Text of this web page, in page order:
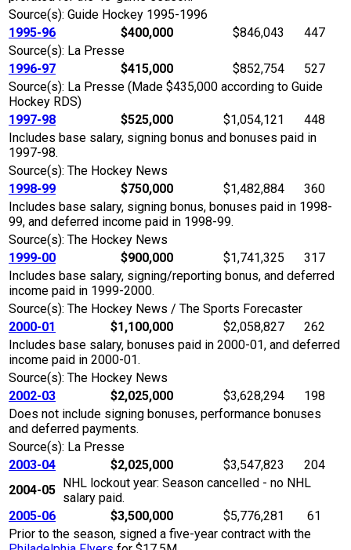
Source(s): Guide Hockey 1995-1996
1995-96
$400,000 $846,043
447
Source(s): La Presse
1996-97
$415,000 $852,754
527
Source(s): La Presse (Made $435,000 according to Guide
Hockey RDS)
1997-98
$525,000 $1,054,121
448
Includes base salary, signing bonus and bonuses paid in
1997-98.
Source(s): The Hockey News
1998-99
$750,000 $1,482,884
360
Includes base salary, signing bonus, bonuses paid in 1998-
99, and deferred income paid in 1998-99.
Source(s): The Hockey News
1999-00
$900,000 $1,741,325
317
Includes base salary, signing/reporting bonus, and deferred
income paid in 1999-2000.
Source(s): The Hockey News / The Sports Forecaster
2000-01
$1,100,000 $2,058,827
262
Includes base salary, bonuses paid in 2000-01, and deferred
income paid in 2000-01.
Source(s): The Hockey News
2002-03
$2,025,000 $3,628,294
198
Does not include signing bonuses, performance bonuses
and deferred payments.
Source(s): La Presse
2003-04
$2,025,000 $3,547,823
204
2004-05
NHL lockout year: Season cancelled - no NHL
salary paid.
2005-06
$3,500,000 $5,776,281
61
Prior to the season, signed a five-year contract with the